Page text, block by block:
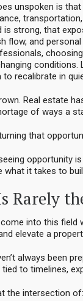
unspoken is
is strong, that
flow, and
conditions.
to recalibrate in
Real estate
of ways a
that
opportunity
what it takes to
Rarely
into this field
elevate a
always been
to timelines,
the intersection of: